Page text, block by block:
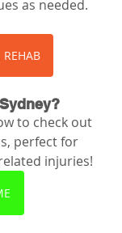
as needed.
to check out
perfect for
injuries!